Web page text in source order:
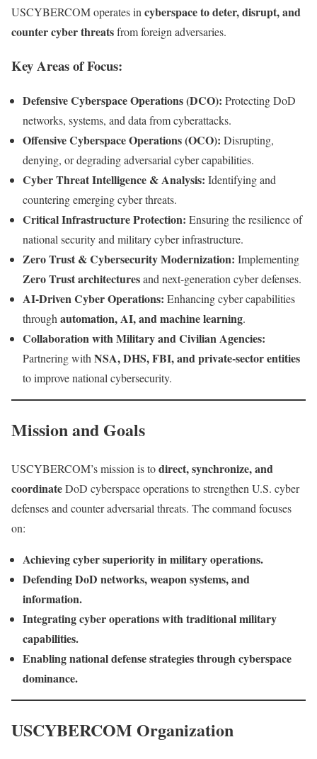
USCYBERCOM operates in cyberspace to deter, disrupt, and
counter cyber threatsfrom foreign adversaries.
Key Areas of Focus:
Defensive Cyberspace Operations (DCO): Protecting DoD
networks, systems, and data from cyberattacks.
Offensive Cyberspace Operations (OCO): Disrupting,
denying, or degrading adversarial cyber capabilities.
Cyber Threat Intelligence & Analysis: Identifying and
countering emerging cyber threats.
Critical Infrastructure Protection: Ensuring the resilience of
national security and military cyber infrastructure.
Zero Trust & Cybersecurity Modernization: Implementing
Zero Trust architecturesand next-generation cyber defenses.
AI-Driven Cyber Operations: Enhancing cyber capabilities
through automation, AI, and machine learning.
Collaboration with Military and Civilian Agencies:
Partnering with NSA, DHS, FBI, and private-sector entities
to improve national cybersecurity.
Mission and Goals
USCYBERCOM’s mission is todirect, synchronize, and
coordinateDoD cyberspace operations to strengthen U.S. cyber
defenses and counter adversarial threats. The command focuses
on:
Achieving cyber superiority in military operations.
Defending DoD networks, weapon systems, and
information.
Integrating cyber operations with traditional military
capabilities.
Enabling national defense strategies through cyberspace
dominance.
USCYBERCOM Organization